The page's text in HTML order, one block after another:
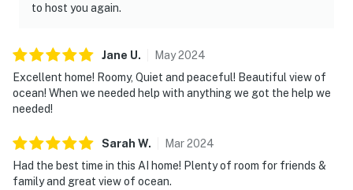
to host you again.
Jane U. May2024
Excellent home! Roomy, Quiet and peaceful! Beautiful view of
ocean! When we needed help with anything we got the help we
needed!
Sarah W. Mar2024
Had the best time in this AI home! Plenty of room for friends &
family and great view of ocean.